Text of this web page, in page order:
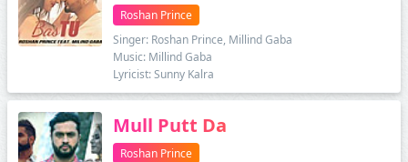
Roshan Prince
Singer: Roshan Prince, Millind Gaba
Music: Millind Gaba
Lyricist: Sunny Kalra
Mull Putt Da
Roshan Prince